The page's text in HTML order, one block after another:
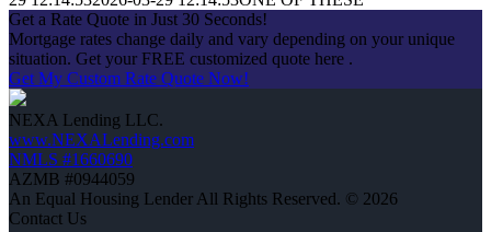
Get a Rate Quote in Just 30 Seconds!
Mortgage rates change daily and vary depending on your unique
situation. Get your FREE customized quote here .
Get My Custom Rate Quote Now!
NEXA Lending LLC.
www.NEXALending.com
NMLS #1660690
AZMB #0944059
An Equal Housing Lender All Rights Reserved. © 2026
Contact Us